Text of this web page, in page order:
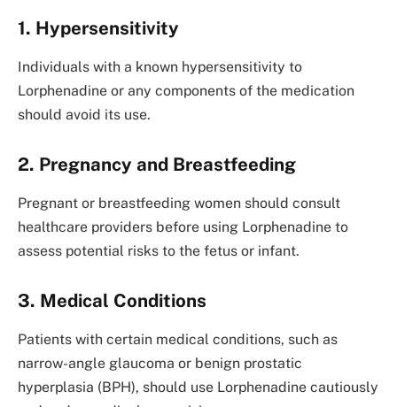
1. Hypersensitivity
Individuals with a known hypersensitivity to
Lorphenadine or any components of the medication
should avoid its use.
2. Pregnancy and Breastfeeding
Pregnant or breastfeeding women should consult
healthcare providers before using Lorphenadine to
assess potential risks to the fetus or infant.
3. Medical Conditions
Patients with certain medical conditions, such as
narrow-angle glaucoma or benign prostatic
hyperplasia (BPH), should use Lorphenadine cautiously